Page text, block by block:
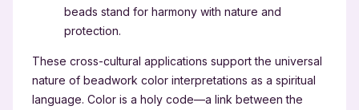
beads stand for harmony with nature and
protection.
These cross-cultural applications support the universal
nature of beadwork color interpretations as a spiritual
language. Color is a holy code—a link between the